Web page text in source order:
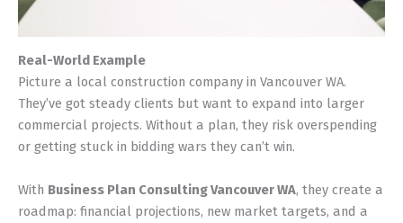
Real-World Example
Picture a local construction company in Vancouver WA.
They’ve got steady clients but want to expand into larger
commercial projects. Without a plan, they risk overspending
or getting stuck in bidding wars they can’t win.
With Business Plan Consulting Vancouver WA, they create a
roadmap: financial projections, new market targets, and a